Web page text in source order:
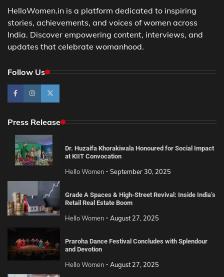
HelloWomen.in is a platform dedicated to inspiring
stories, achievements, and voices of women across
India. Discover empowering content, interviews, and
updates that celebrate womanhood.
Follow Us
Press Release
Dr. Huzaifa Khorakiwala Honoured for Social Impact
at KIIT Convocation
Hello Women September 30, 2025
Grade A Spaces & High-Street Revival: Inside India’s
Retail Real Estate Boom
Hello Women August 27, 2025
Praroha Dance Festival Concludes with Splendour
and Devotion
Hello Women August 27, 2025